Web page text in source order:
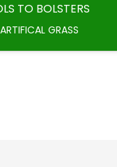
TO BOLSTERS
GRASS